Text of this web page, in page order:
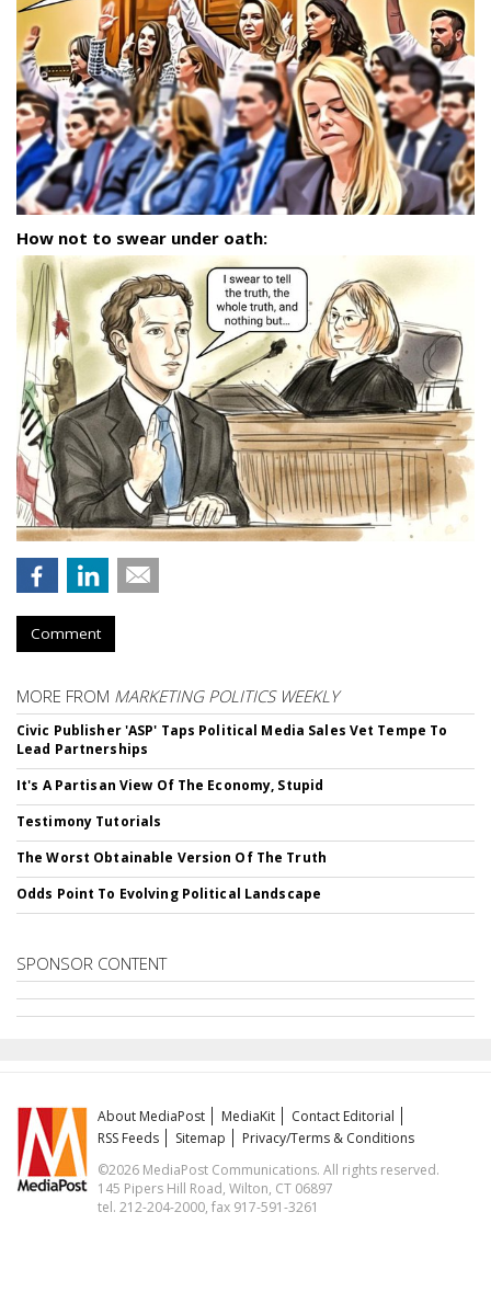
How not to swear under oath:
Comment
MORE FROM MARKETING POLITICS WEEKLY
Civic Publisher 'ASP' Taps Political Media Sales Vet Tempe To
Lead Partnerships
It's A Partisan View Of The Economy, Stupid
Testimony Tutorials
The Worst Obtainable Version Of The Truth
Odds Point To Evolving Political Landscape
SPONSOR CONTENT
About MediaPost MediaKit
Contact Editorial
RSS Feeds
Sitemap
Privacy/Terms & Conditions
©2026 MediaPost Communications. All rights reserved.
145 Pipers Hill Road, Wilton, CT 06897
tel. 212-204-2000, fax 917-591-3261